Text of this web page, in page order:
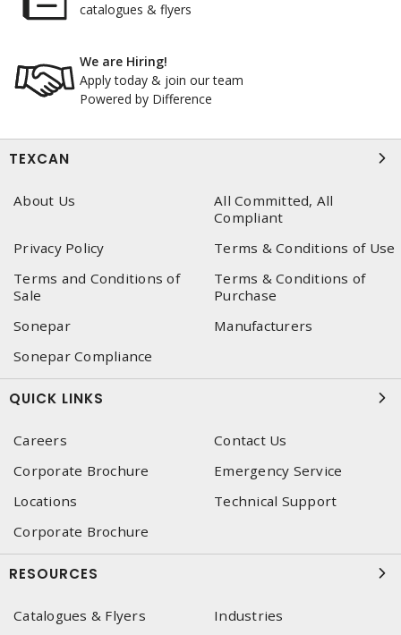
catalogues & flyers
We are Hiring!
Apply today & join our team
Powered by Difference
TEXCAN
About Us
All Committed, All
Compliant
Privacy Policy
Terms & Conditions of Use
Terms and Conditions of
Sale
Terms & Conditions of
Purchase
Sonepar
Manufacturers
Sonepar Compliance
QUICK LINKS
Careers
Contact Us
Corporate Brochure
Emergency Service
Locations
Technical Support
Corporate Brochure
RESOURCES
Catalogues & Flyers
Industries